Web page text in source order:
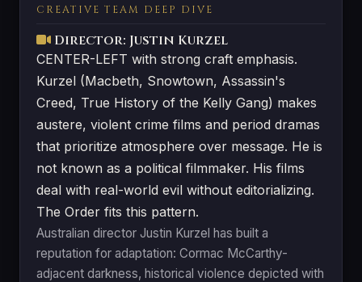
CREATIVE TEAM DEEP DIVE
Director: Justin Kurzel
CENTER-LEFT with strong craft emphasis.
Kurzel (Macbeth, Snowtown, Assassin's
Creed, True History of the Kelly Gang) makes
austere, violent crime films and period dramas
that prioritize atmosphere over message. He is
not known as a political filmmaker. His films
deal with real-world evil without editorializing.
The Order fits this pattern.
Australian director Justin Kurzel has built a
reputation for adaptation: Cormac McCarthy-
adjacent darkness, historical violence depicted with